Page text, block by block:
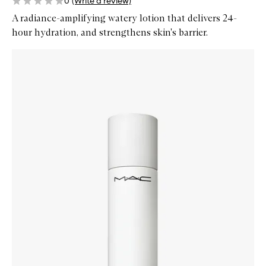
A radiance-amplifying watery lotion that delivers 24-
hour hydration, and strengthens skin's barrier.